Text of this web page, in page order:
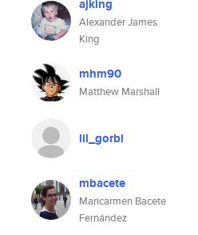
ajking
Alexander James
King
mhm90
Matthew Marshall
lil_gorbi
mbacete
Maricarmen Bacete
Fernández